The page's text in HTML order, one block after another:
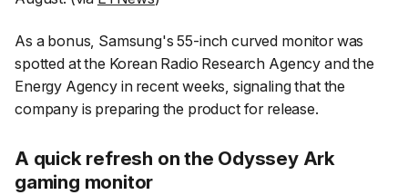
As a bonus, Samsung's 55-inch curved monitor was
spotted at the Korean Radio Research Agency and the
Energy Agency in recent weeks, signaling that the
company is preparing the product for release.
A quick refresh on the Odyssey Ark
gaming monitor